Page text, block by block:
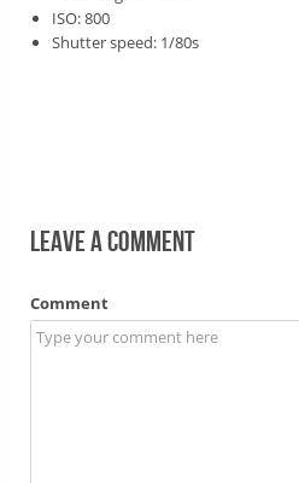
ISO: 800
Shutter speed: 1/80s
Leave a comment
Comment